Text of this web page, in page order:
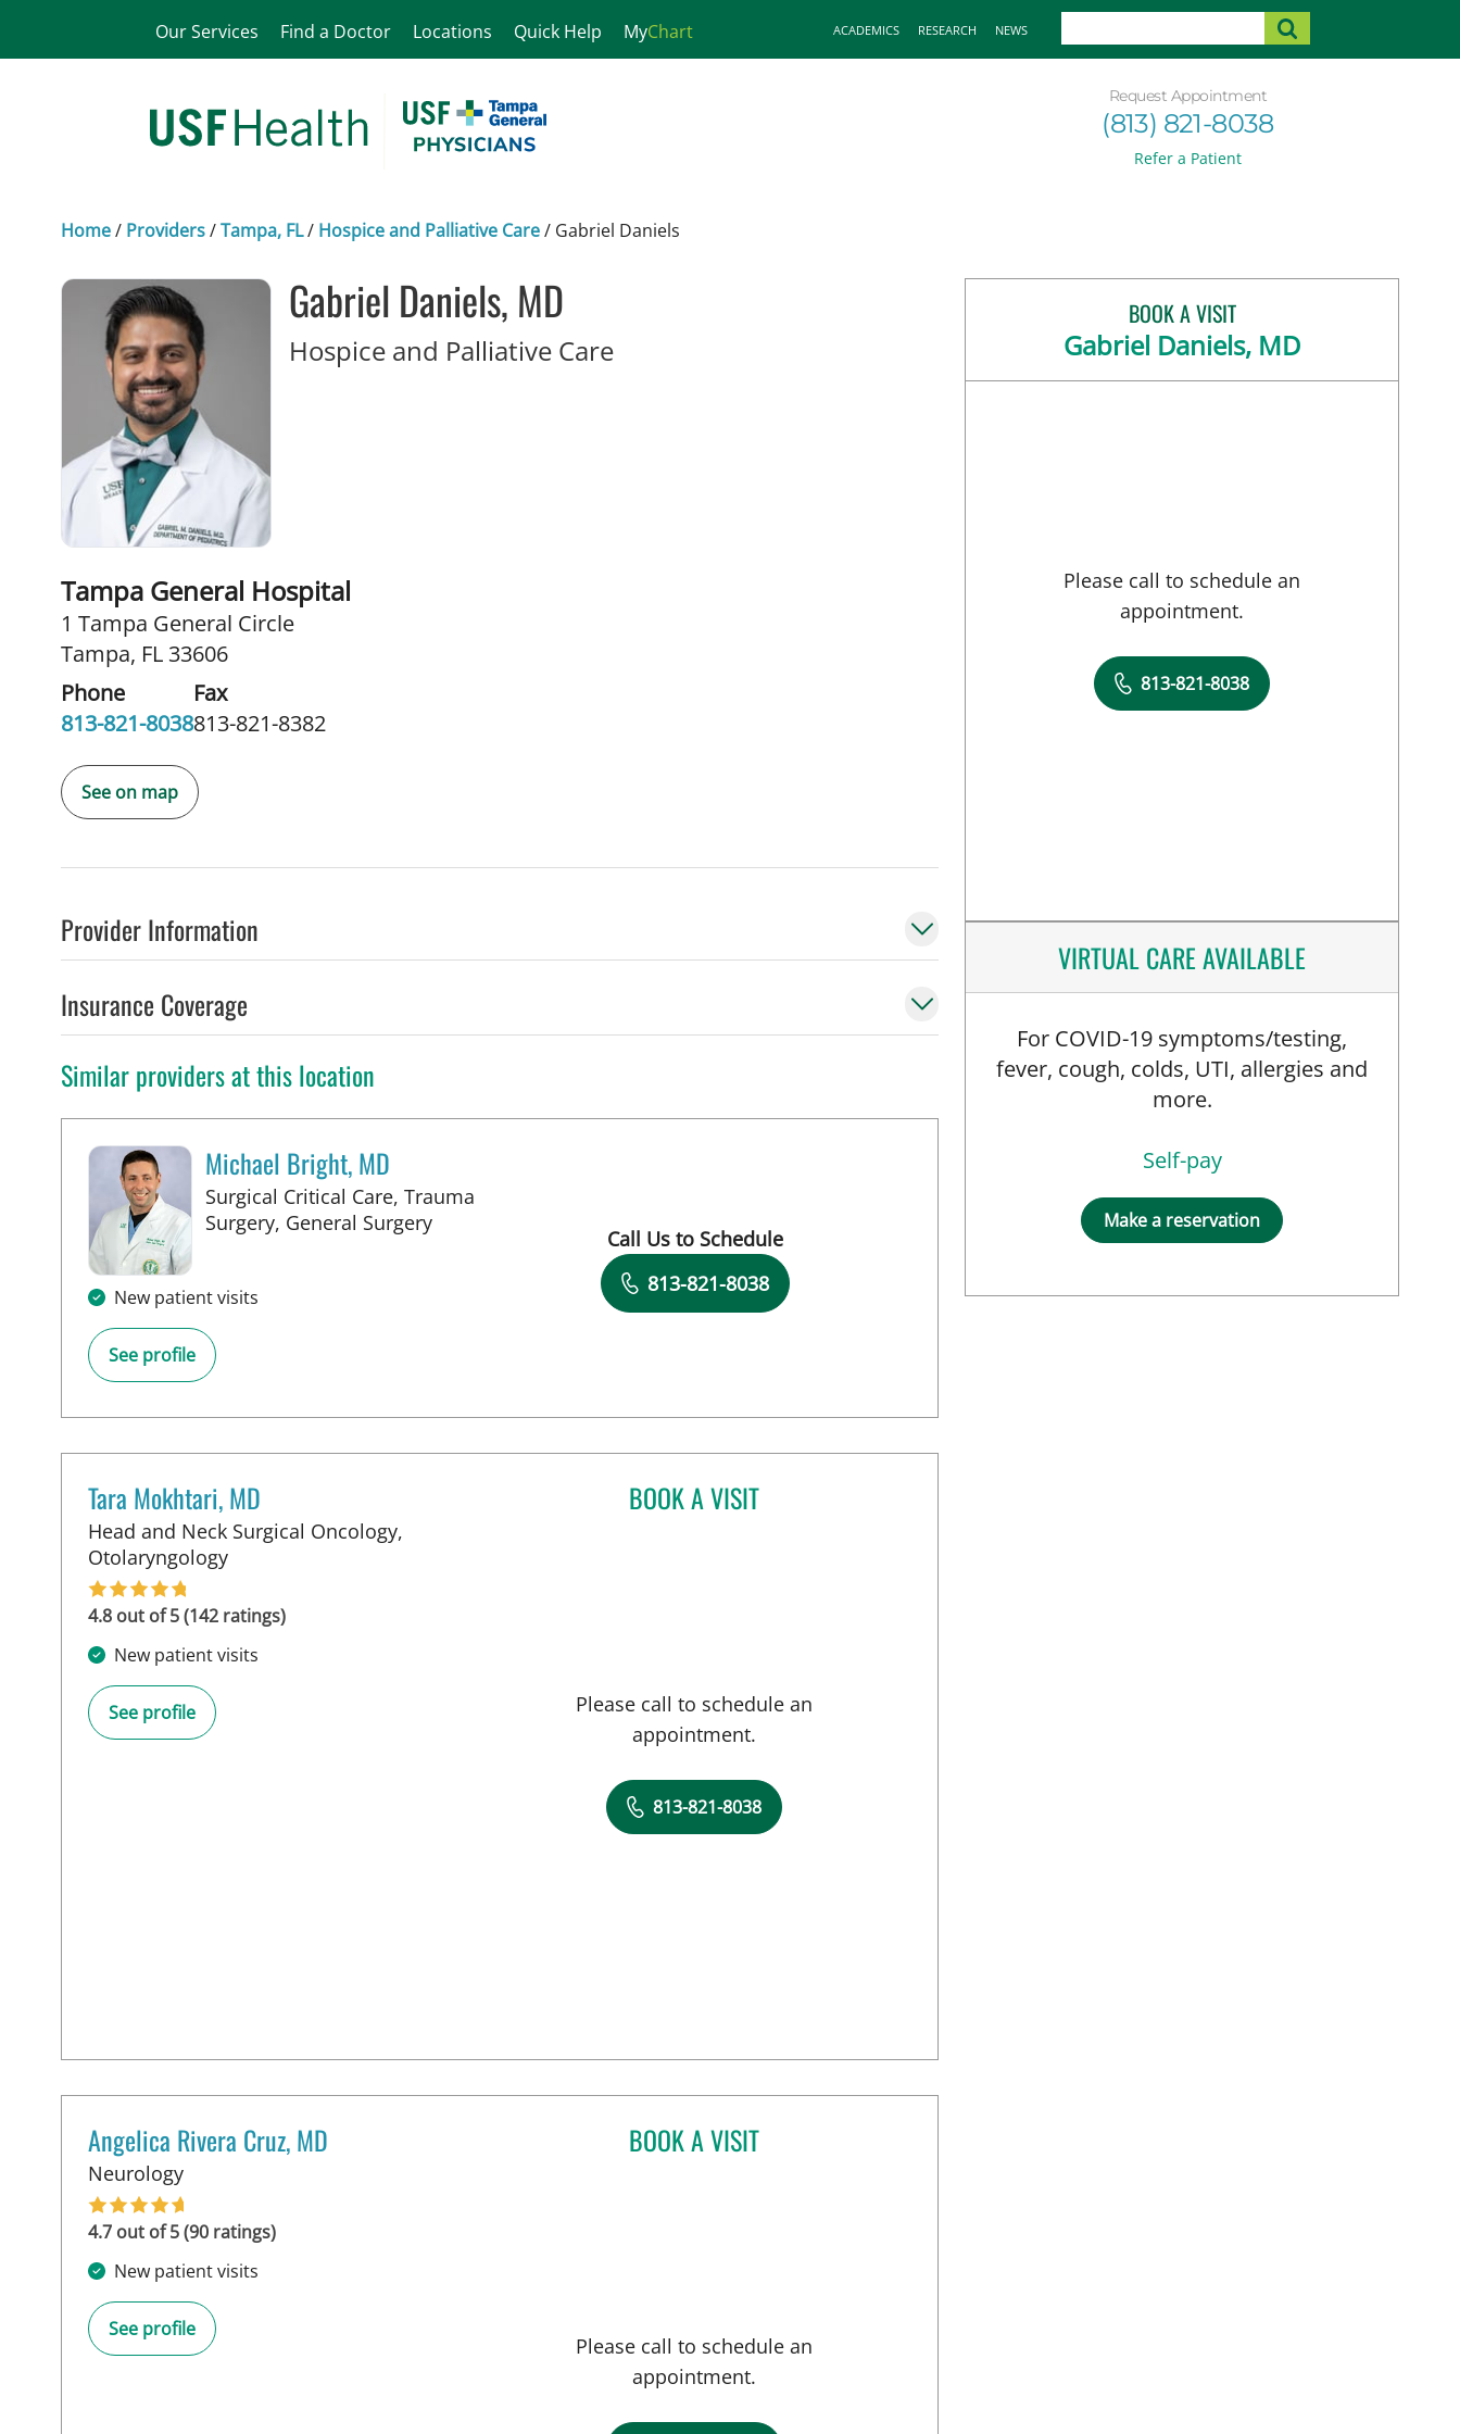
Our Services Find a Doctor Locations Quick Help MyChart ACADEMICS RESEARCH NEWS
Request Appointment
(813) 821-8038
Refer a Patient
Home/ Providers/Tampa, FL/ Hospice and Palliative Care/ Gabriel Daniels
Gabriel Daniels, MD
Hospice and Palliative Carein Tampa, FL
Tampa General Hospital
1 Tampa General Circle
Tampa, FL 33606
Phone
813-821-8038
Fax
813-821-8382
See on map
Provider Information
Insurance Coverage
Similar providers at this location
Michael Bright, MD
Surgical Critical Care, Trauma
Surgery, General Surgeryin Tampa, FL
New patient visits
See profile
Book a Visit with Michael Bright, MD
Call Us to Schedule
813-821-8038
Tara Mokhtari, MD
Head and Neck Surgical Oncology,
Otolaryngologyin Tampa, FL
4.8 out of 5 (142 ratings)
New patient visits
See profile
BOOK A VISITTARA MOKHTARI, MD
Please call to schedule an
appointment.
813-821-8038
Angelica Rivera Cruz, MD
Neurologyin Tampa, FL
4.7 out of 5 (90 ratings)
New patient visits
See profile
BOOK A VISITANGELICA RIVERA CRUZ, MD
Please call to schedule an
appointment.
BOOK A VISIT
Gabriel Daniels, MD
Please call to schedule an
appointment.
813-821-8038
VIRTUAL CARE AVAILABLE
For COVID-19 symptoms/testing,
fever, cough, colds, UTI, allergies and
more.
Self-pay
Make a reservation